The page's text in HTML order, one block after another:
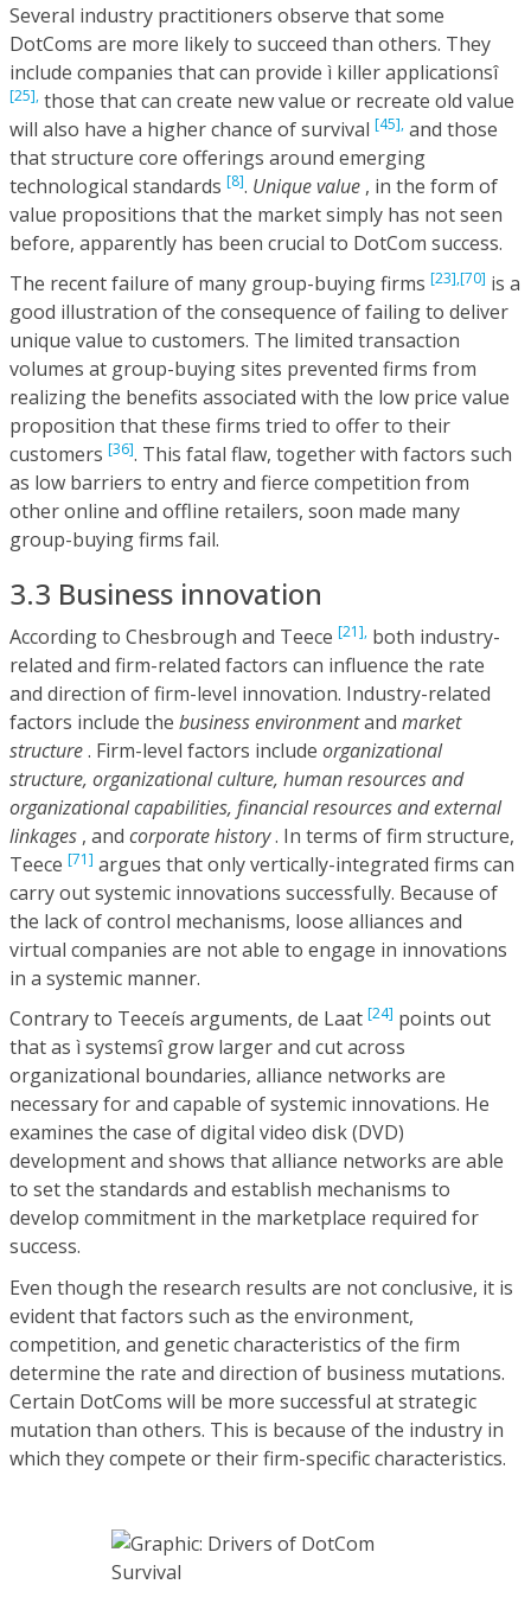
Several industry practitioners observe that some
DotComs are more likely to succeed than others. They
include companies that can provide ì killer applicationsî
[25], those that can create new value or recreate old value
will also have a higher chance of survival [45], and those
that structure core offerings around emerging
technological standards [8]. Unique value , in the form of
value propositions that the market simply has not seen
before, apparently has been crucial to DotCom success.
The recent failure of many group-buying firms [23],[70] is a
good illustration of the consequence of failing to deliver
unique value to customers. The limited transaction
volumes at group-buying sites prevented firms from
realizing the benefits associated with the low price value
proposition that these firms tried to offer to their
customers [36]. This fatal flaw, together with factors such
as low barriers to entry and fierce competition from
other online and offline retailers, soon made many
group-buying firms fail.
3.3 Business innovation
According to Chesbrough and Teece [21], both industry-
related and firm-related factors can influence the rate
and direction of firm-level innovation. Industry-related
factors include the business environmentand market
structure. Firm-level factors include organizational
structure, organizational culture, human resources and
organizational capabilities, financial resources and external
linkages , and corporate history. In terms of firm structure,
Teece [71] argues that only vertically-integrated firms can
carry out systemic innovations successfully. Because of
the lack of control mechanisms, loose alliances and
virtual companies are not able to engage in innovations
in a systemic manner.
Contrary to Teeceís arguments, de Laat [24] points out
that as ì systemsî grow larger and cut across
organizational boundaries, alliance networks are
necessary for and capable of systemic innovations. He
examines the case of digital video disk (DVD)
development and shows that alliance networks are able
to set the standards and establish mechanisms to
develop commitment in the marketplace required for
success.
Even though the research results are not conclusive, it is
evident that factors such as the environment,
competition, and genetic characteristics of the firm
determine the rate and direction of business mutations.
Certain DotComs will be more successful at strategic
mutation than others. This is because of the industry in
which they compete or their firm-specific characteristics.